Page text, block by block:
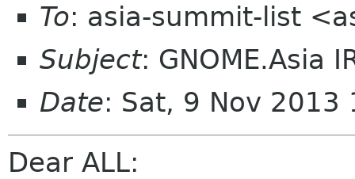
To: asia-summit-list
Subject: GNOME.Asia
Date: Sat, 9 Nov
Dear ALL: